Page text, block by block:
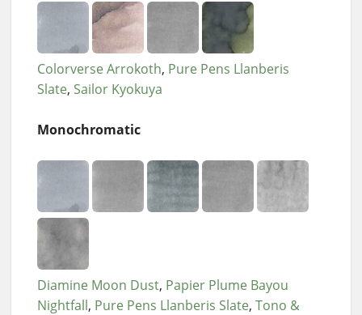
Colorverse Arrokoth Pure Pens Llanberis
Slate Sailor Kyokuya
Monochromatic
Diamine Moon Dust Papier Plume Bayou
Nightfall Pure Pens Llanberis Slate Tono &